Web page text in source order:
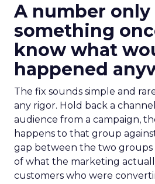
A number only
something
know what
happened
The fix sounds simple and
any rigor. Hold back a
audience from a campaign,
happens to that group
gap between the two groups
of what the marketing
customers who were